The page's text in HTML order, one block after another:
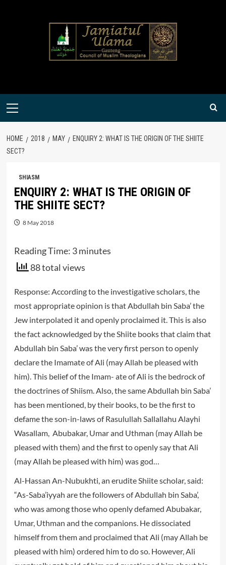
Primary
HOME 2018 MAY
ENQUIRY 2: WHAT IS THE ORIGIN OF THE SHIITE
SECT?
SHIASM
ENQUIRY 2: WHAT IS THE ORIGIN OF
THE SHIITE SECT?
8 May 2018
Reading Time: 3 minutes
88 total views
Response: According to the investigative scholars, the
most appropriate opinion is that Abdullah bin Saba’ the
Jew interpolated it and openly proclaimed it. This is also
the fact acknowledged by the Shiite books that claim that
Abdullah bin Saba’ was the very first person to openly
declare the Imamate of Ali (may Allah be pleased with
him). This belief of the Imam- ate of Ali is the bedrock of
the doctrines of Shiism. Also, the same Abdullah bin Saba’
has been mentioned, by their books, to be the first to
defame the son-in-laws of Rasulullah Sallallahu Alayhi
Wasallam, Abubakar, Umar and Uthman (may Allah be
pleased with them) and the first to openly say that Ali
(may Allah be pleased with him) was god…
Al-Hassan An-Nubukhti, an erudite Shiite scholar, said:
“As-Saba’iyyah are the followers of Abdullah bin Saba’,
who was among those who openly defamed Abubakar,
Umar, Uthman and the companions. He dissociated
himself from them and proclaimed that Ali (may Allah be
pleased with him) ordered him to do so. However, Ali